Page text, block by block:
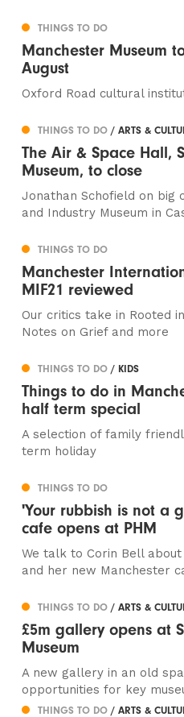
THINGS TO DO
Manchester Museum
August
Oxford Road cultural
THINGS TO DO/ ARTS &
The Air & Space Hall,
Museum, to close
Jonathan Schofield on big
and Industry Museum in
THINGS TO DO
Manchester
MIF21 reviewed
Our critics take in Rooted
Notes on Grief and more
THINGS TO DO/ KIDS
Things to do in
half term special
A selection of family
term holiday
THINGS TO DO
'Your rubbish is not a
cafe opens at PHM
We talk to Corin Bell
and her new Manchester
THINGS TO DO/ ARTS &
£5m gallery opens at
Museum
A new gallery in an old
opportunities for key
THINGS TO DO/ ARTS &